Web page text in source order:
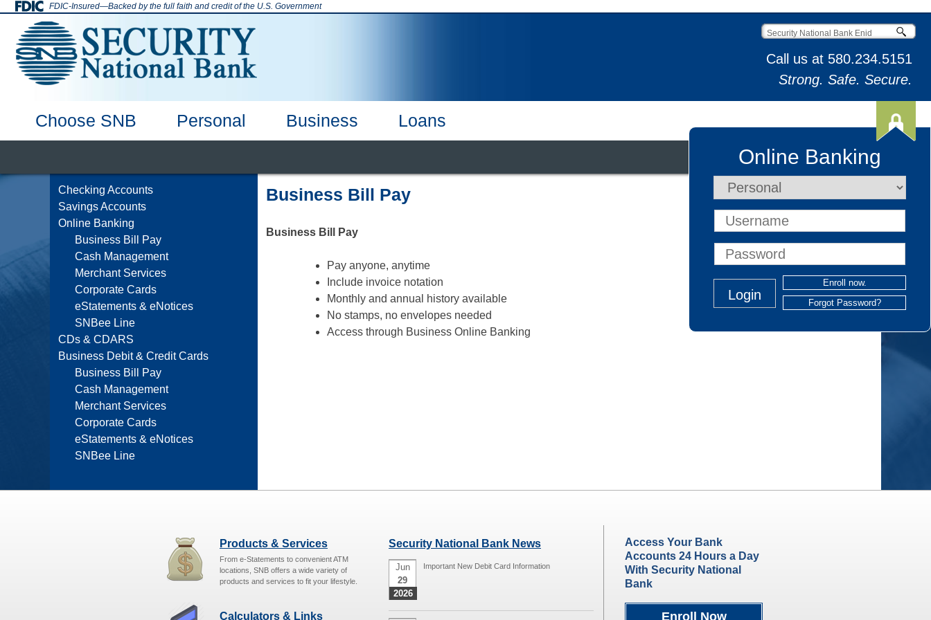
Skip
content
FDIC-Insured—Backed by the full faith and credit of the U.S. Government
SNB Enid
Call us at 580.234.5151
Strong. Safe. Secure.
Choose SNB Personal Business Loans
Online Banking
Enroll now.
Forgot Password?
Business Bill Pay
Business Bill Pay
Pay anyone, anytime
Include invoice notation
Monthly and annual history available
No stamps, no envelopes needed
Access through Business Online Banking
Checking Accounts
Savings Accounts
Online Banking
Business Bill Pay
Cash Management
Merchant Services
Corporate Cards
eStatements & eNotices
SNBee Line
CDs & CDARS
Business Debit & Credit Cards
Business Bill Pay
Cash Management
Merchant Services
Corporate Cards
eStatements & eNotices
SNBee Line
Products & Services
From e-Statements to convenient ATM
locations, SNB offers a wide variety of
products and services to fit your lifestyle.
Calculators & Links
Security National Bank News
Important New Debit Card Information
Jun
29
2026
Access Your Bank
Accounts 24 Hours a Day
With Security National
Bank
Enroll Now